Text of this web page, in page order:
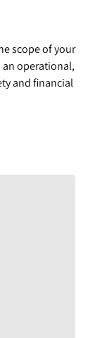
scope of your
operational,
and financial